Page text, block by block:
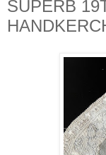
SUPERB